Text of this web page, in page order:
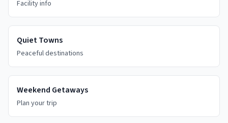
Facility info
Quiet Towns
Peaceful destinations
Weekend Getaways
Plan your trip